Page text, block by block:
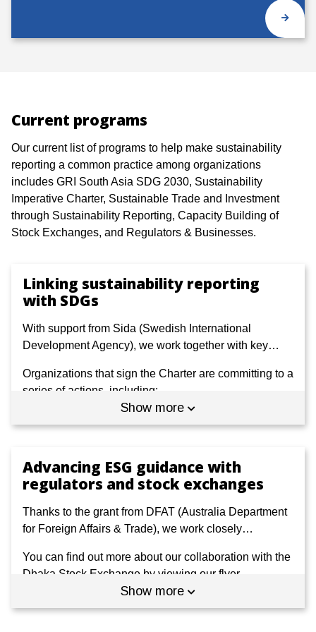
Current programs
Our current list of programs to help make sustainability
reporting a common practice among organizations
includes GRI South Asia SDG 2030, Sustainability
Imperative Charter, Sustainable Trade and Investment
through Sustainability Reporting, Capacity Building of
Stock Exchanges, and Regulators & Businesses.
Linking sustainability reporting
with SDGs
With support from Sida (Swedish International
Development Agency), we work together with key…
Organizations that sign the Charter are committing to a
series of actions, including:
State the specific SDGs they identify as material,
setting out how they relate to their business and are
integrated in their strategies and plans.
Commit to at least two new initiatives linked to the
Show more
Advancing ESG guidance with
regulators and stock exchanges
Thanks to the grant from DFAT (Australia Department
for Foreign Affairs & Trade), we work closely…
You can find out more about our collaboration with the
Dhaka Stock Exchange by viewing our flyer -
EnglishandBangla- or watching our
video.
Show more